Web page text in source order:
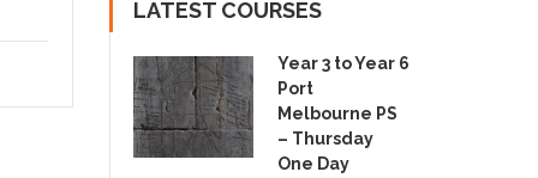
LATEST COURSES
Year 3 to Year 6
Port
Melbourne PS
– Thursday
One Day